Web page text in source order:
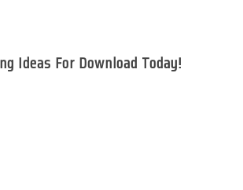
Ideas For Download Today!